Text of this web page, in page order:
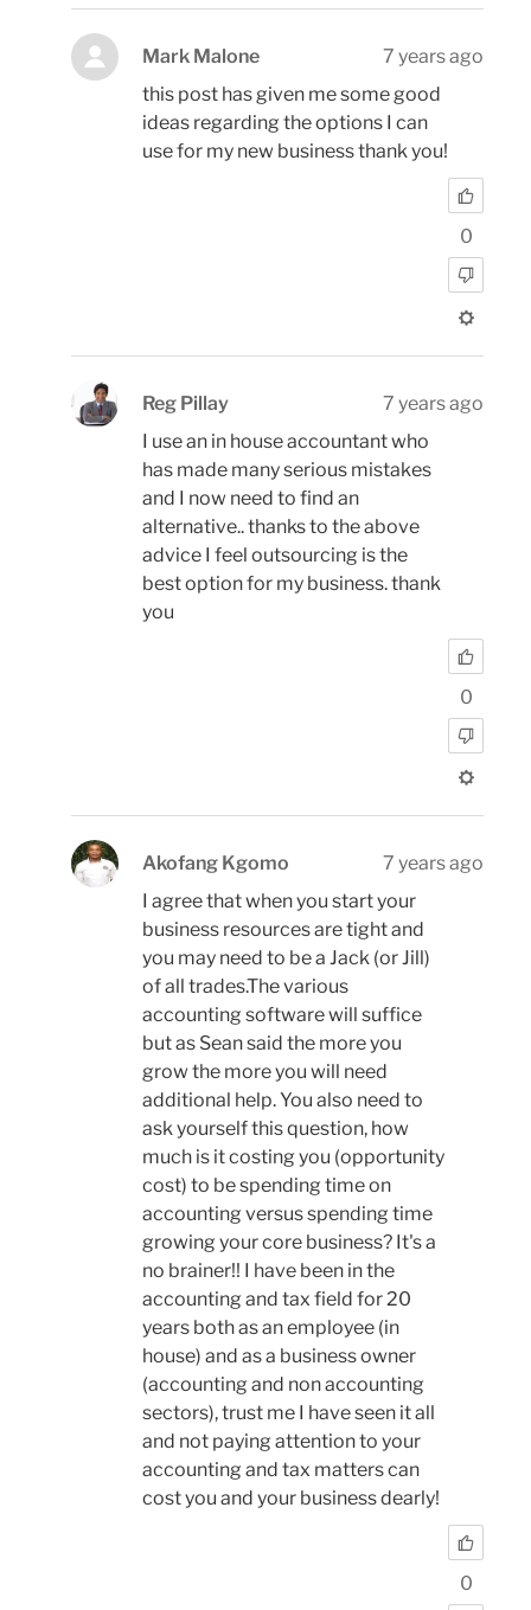
Mark Malone
7 years ago
this post has given me some good
ideas regarding the options I can
use for my new business thank you!
0
Reg Pillay
7 years ago
I use an in house accountant who
has made many serious mistakes
and I now need to find an
alternative.. thanks to the above
advice I feel outsourcing is the
best option for my business. thank
you
0
Akofang Kgomo
7 years ago
I agree that when you start your
business resources are tight and
you may need to be a Jack (or Jill)
of all trades.The various
accounting software will suffice
but as Sean said the more you
grow the more you will need
additional help. You also need to
ask yourself this question, how
much is it costing you (opportunity
cost) to be spending time on
accounting versus spending time
growing your core business? It's a
no brainer!! I have been in the
accounting and tax field for 20
years both as an employee (in
house) and as a business owner
(accounting and non accounting
sectors), trust me I have seen it all
and not paying attention to your
accounting and tax matters can
cost you and your business dearly!
0